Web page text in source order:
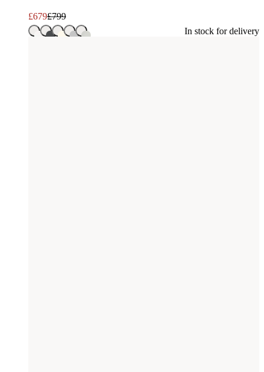
£679£799
In stock for delivery